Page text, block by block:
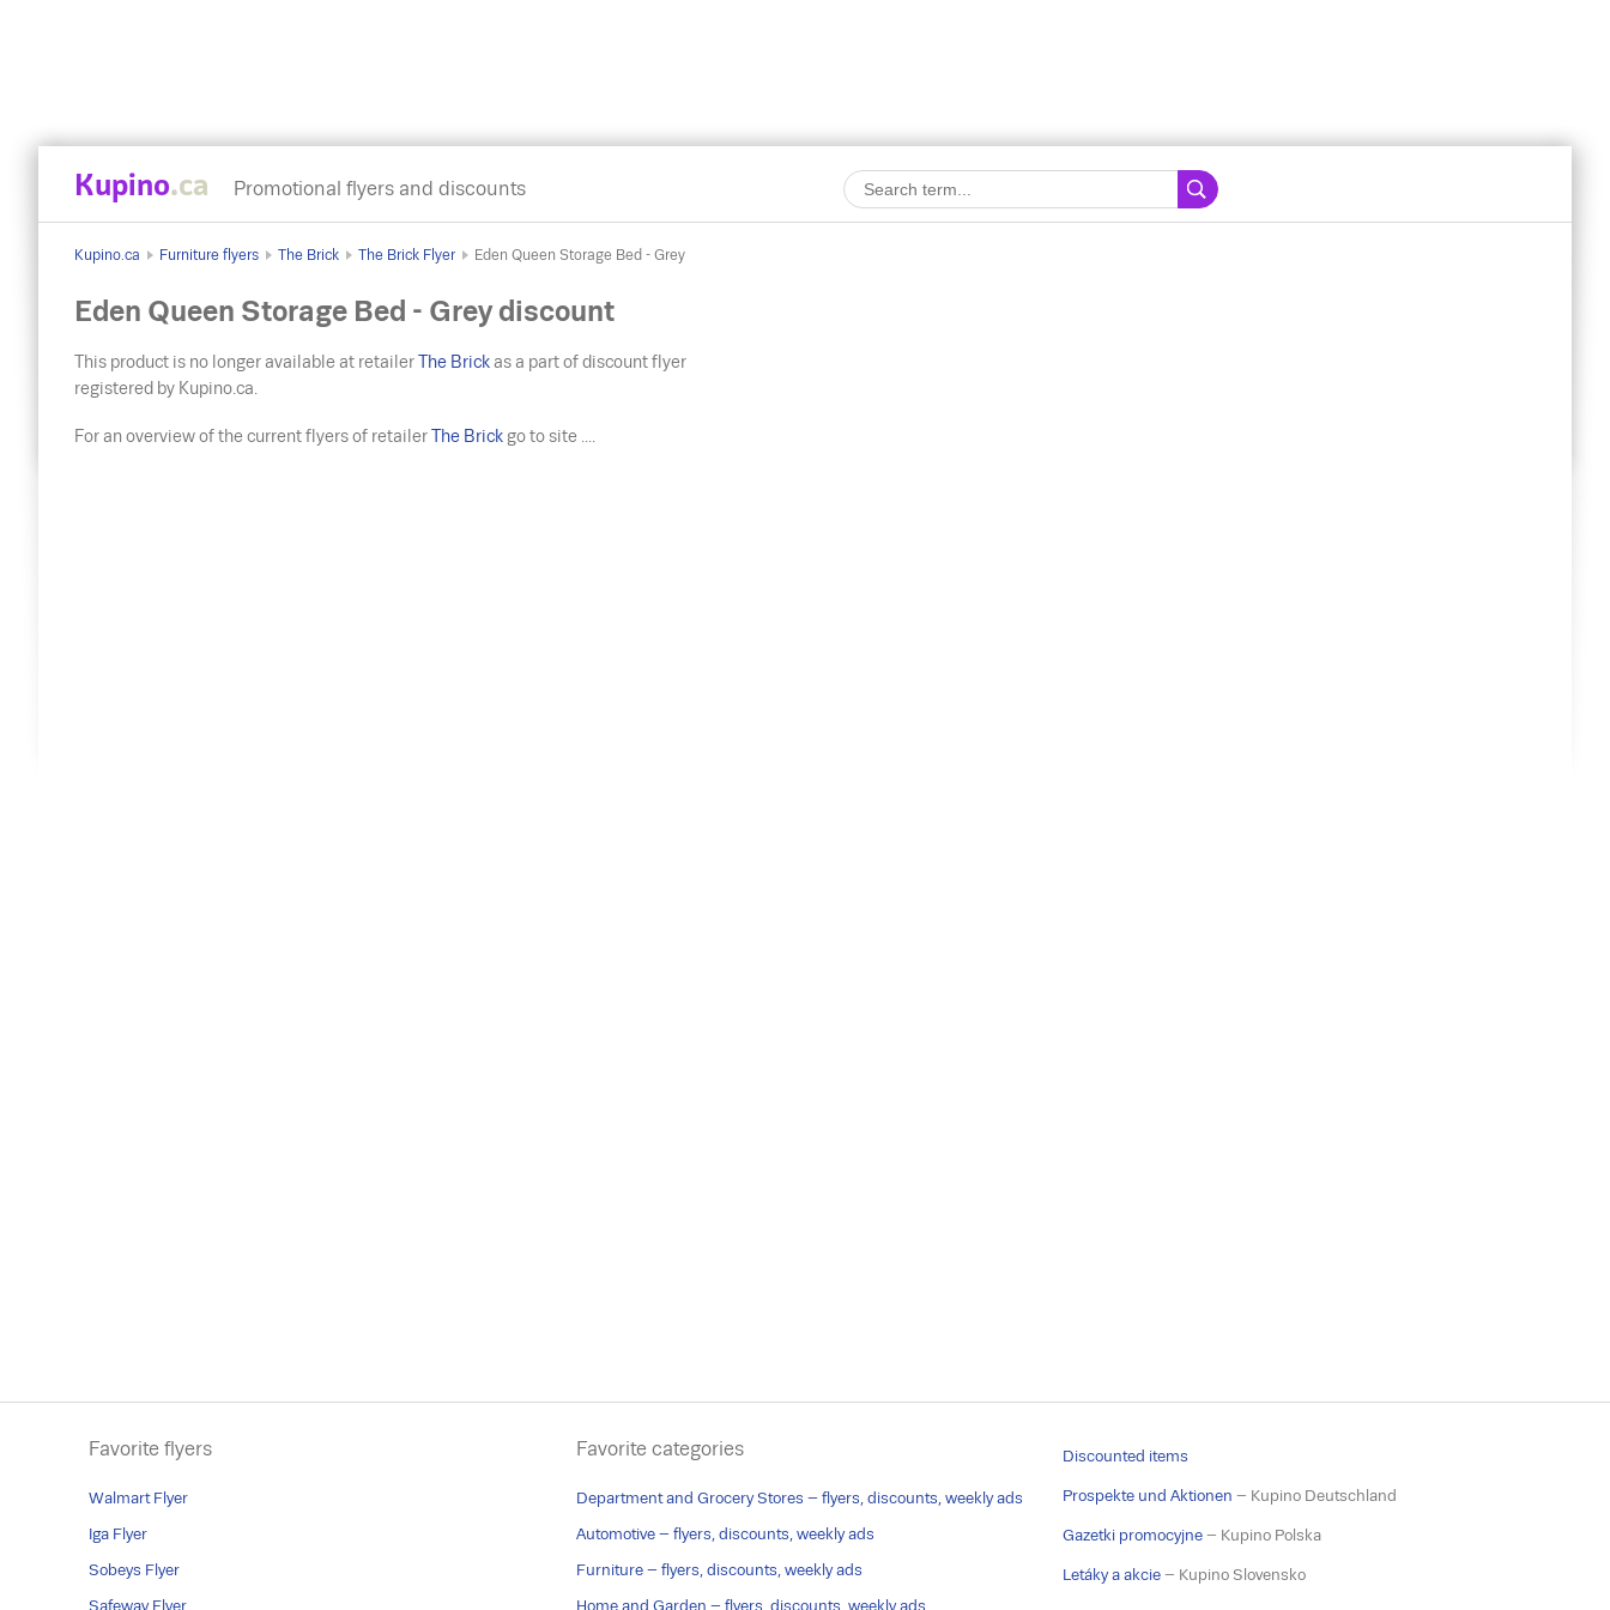
Kupino.ca Promotional flyers and discounts
Kupino.ca Furniture flyers The Brick The Brick Flyer Eden Queen Storage Bed - Grey
Eden Queen Storage Bed - Grey discount
This product is no longer available at retailerThe Brick as a part of discount flyer
registered by Kupino.ca.
For an overview of the current flyers of retailerThe Brick go to site ....
Favorite flyers
Walmart Flyer
Iga Flyer
Sobeys Flyer
Safeway Flyer
Favorite categories
Department and Grocery Stores – flyers, discounts, weekly ads
Automotive – flyers, discounts, weekly ads
Furniture – flyers, discounts, weekly ads
Home and Garden – flyers, discounts, weekly ads
Discounted items
Prospekte und Aktionen – Kupino Deutschland
Gazetki promocyjne – Kupino Polska
Letáky a akcie – Kupino Slovensko